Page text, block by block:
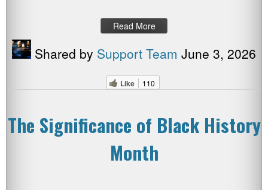
Read More
Shared by Support Team June 3, 2026
Like 110
The Significance of Black History
Month